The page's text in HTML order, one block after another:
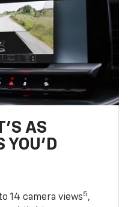
AS
YOU’D
14 camera views5,